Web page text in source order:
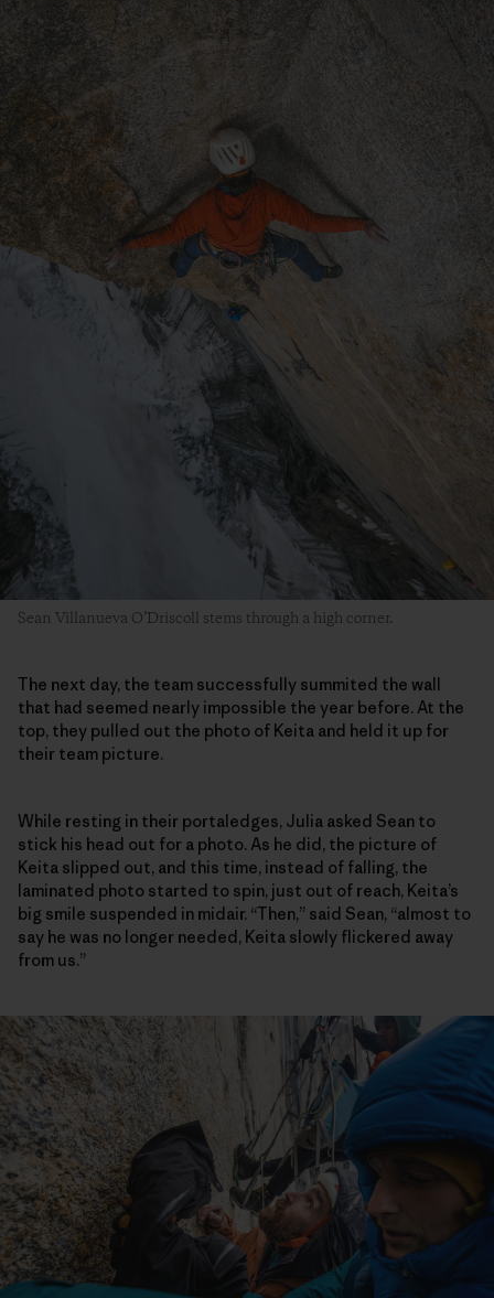
Sean Villanueva O’Driscoll stems through a high corner.
The next day, the team successfully summited the wall
that had seemed nearly impossible the year before. At the
top, they pulled out the photo of Keita and held it up for
their team picture.
While resting in their portaledges, Julia asked Sean to
stick his head out for a photo. As he did, the picture of
Keita slipped out, and this time, instead of falling, the
laminated photo started to spin, just out of reach, Keita’s
big smile suspended in midair. “Then,” said Sean, “almost to
say he was no longer needed, Keita slowly flickered away
from us.”